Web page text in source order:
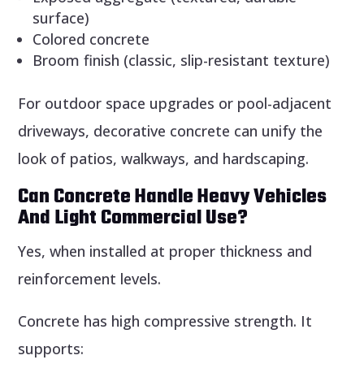
surface)
Colored concrete
Broom finish (classic, slip-resistant texture)
For outdoor space upgrades or pool-adjacent
driveways, decorative concrete can unify the
look of patios, walkways, and hardscaping.
Can Concrete Handle Heavy Vehicles
And Light Commercial Use?
Yes, when installed at proper thickness and
reinforcement levels.
Concrete has high compressive strength. It
supports: